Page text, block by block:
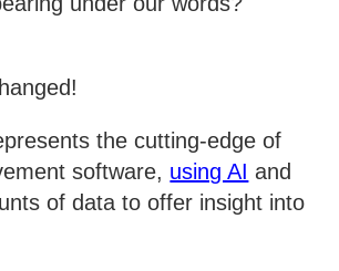
the cutting-edge of
software, using AI and
of data to offer insight into